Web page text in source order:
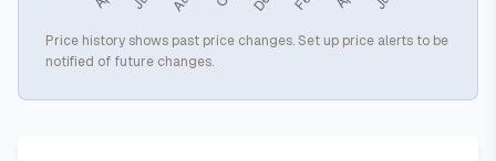
Price history shows past price changes. Set up price alerts to be
notified of future changes.